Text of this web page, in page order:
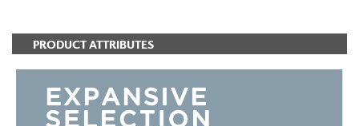
PRODUCT ATTRIBUTES